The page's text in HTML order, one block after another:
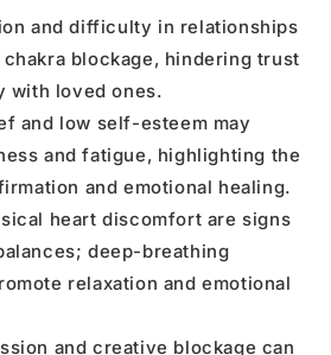
and difficulty in relationships
blockage, hindering trust
with loved ones.
and low self-esteem may
and fatigue, highlighting the
and emotional healing.
heart discomfort are signs
deep-breathing
relaxation and emotional
and creative blockage can